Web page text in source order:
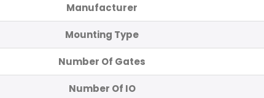
Manufacturer
Mounting Type
Number Of Gates
Number Of IO